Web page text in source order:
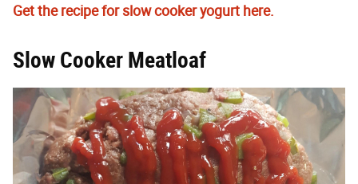
Get the recipe for slow cooker yogurt here.
Slow Cooker Meatloaf